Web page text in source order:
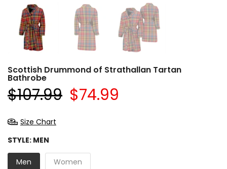
Scottish Drummond of Strathallan Tartan
Bathrobe
$107.99 $74.99
Size Chart
STYLE: MEN
Men Women